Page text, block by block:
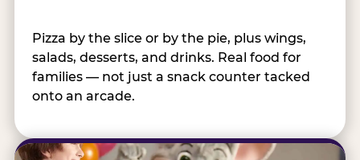
Pizza by the slice or by the pie, plus wings,
salads, desserts, and drinks. Real food for
families — not just a snack counter tacked
onto an arcade.